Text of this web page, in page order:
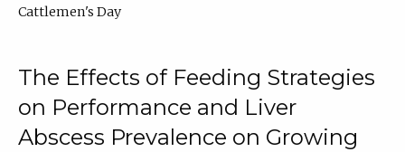
Cattlemen's Day
The Effects of Feeding Strategies
on Performance and Liver
Abscess Prevalence on Growing